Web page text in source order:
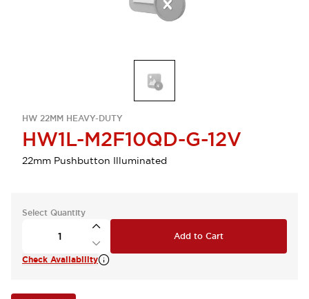
HW 22MM HEAVY-DUTY
HW1L-M2F10QD-G-12V
22mm Pushbutton Illuminated
Select Quantity
Add to Cart
Check Availability